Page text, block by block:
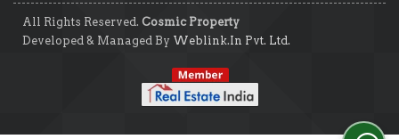
All Rights Reserved. Cosmic Property
Developed & Managed By Weblink.In Pvt. Ltd.